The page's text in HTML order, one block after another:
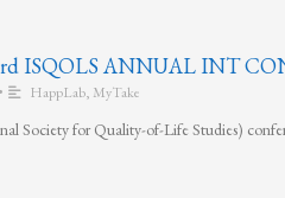
ISQOLS ANNUAL INT
• HappLab, MyTake
Society for Quality-of-Life Studies)